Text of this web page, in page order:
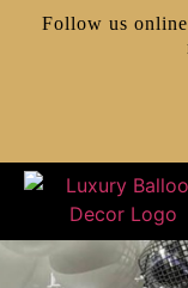
Follow us